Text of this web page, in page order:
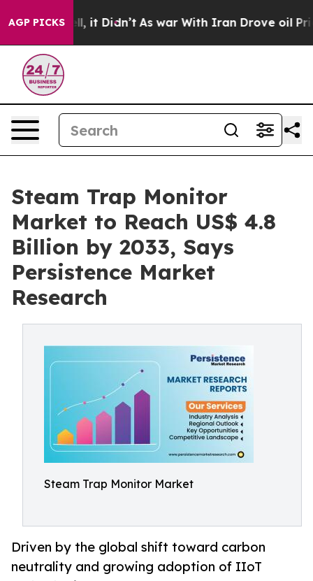
AGP PICKS
Well, it Didn’t As war With Iran Drove oil Prices
Steam Trap Monitor
Market to Reach US$ 4.8
Billion by 2033, Says
Persistence Market
Research
Steam Trap Monitor Market
Driven by the global shift toward carbon
neutrality and growing adoption of IIoT